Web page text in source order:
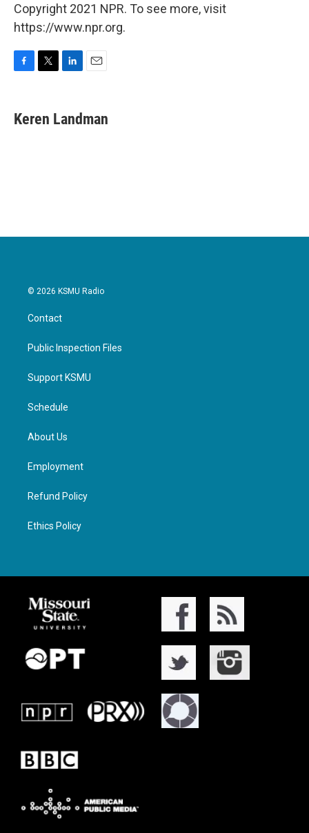
Copyright 2021 NPR. To see more, visit
https://www.npr.org.
e
b
t
t
k
e
i
l
Keren Landman
© 2026 KSMU Radio
Contact
Public Inspection Files
Support KSMU
Schedule
About Us
Employment
Refund Policy
Ethics Policy